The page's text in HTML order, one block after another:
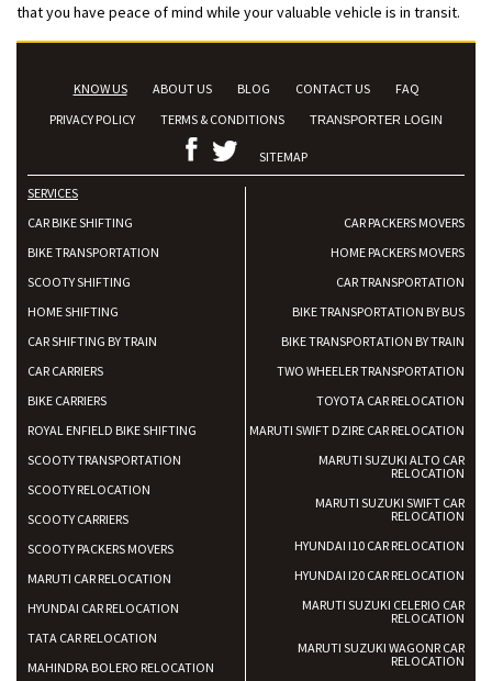
that you have peace of mind while your valuable vehicle is in transit.
KNOW US ABOUT US BLOG CONTACT US
FAQ
PRIVACY POLICY
TERMS & CONDITIONS TRANSPORTER LOGIN
SITEMAP
SERVICES
CAR BIKE SHIFTING
BIKE TRANSPORTATION
SCOOTY SHIFTING
HOME SHIFTING
CAR SHIFTING BY TRAIN
CAR CARRIERS
BIKE CARRIERS
ROYAL ENFIELD BIKE SHIFTING
SCOOTY TRANSPORTATION
SCOOTY RELOCATION
SCOOTY CARRIERS
SCOOTY PACKERS MOVERS
MARUTI CAR RELOCATION
HYUNDAI CAR RELOCATION
TATA CAR RELOCATION
MAHINDRA BOLERO RELOCATION
CAR PACKERS MOVERS
HOME PACKERS MOVERS
CAR TRANSPORTATION
BIKE TRANSPORTATION BY BUS
BIKE TRANSPORTATION BY TRAIN
TWO WHEELER TRANSPORTATION
TOYOTA CAR RELOCATION
MARUTI SWIFT DZIRE CAR RELOCATION
MARUTI SUZUKI ALTO CAR
RELOCATION
MARUTI SUZUKI SWIFT CAR
RELOCATION
HYUNDAI I10 CAR RELOCATION
HYUNDAI I20 CAR RELOCATION
MARUTI SUZUKI CELERIO CAR
RELOCATION
MARUTI SUZUKI WAGONR CAR
RELOCATION